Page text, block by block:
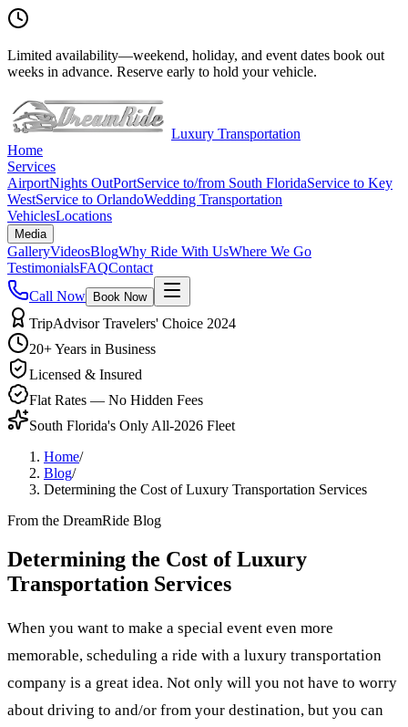
Limited availability—weekend, holiday, and event dates book out
weeks in advance. Reserve early to hold your vehicle.
Luxury Transportation
Home
Services
AirportNights OutPortService to/from South FloridaService to Key
WestService to OrlandoWedding Transportation
VehiclesLocations
Media
GalleryVideosBlogWhy Ride With UsWhere We Go
TestimonialsFAQContact
Call Now
Book Now
TripAdvisor Travelers' Choice 2024
20+ Years in Business
Licensed & Insured
Flat Rates — No Hidden Fees
South Florida's Only All-2026 Fleet
Home/
Blog/
Determining the Cost of Luxury Transportation Services
From the DreamRide Blog
Determining the Cost of Luxury
Transportation Services
When you want to make a special event even more
memorable, scheduling a ride with a luxury transportation
company is a great idea. Not only will you not have to worry
about driving to and/or from your destination, but you can